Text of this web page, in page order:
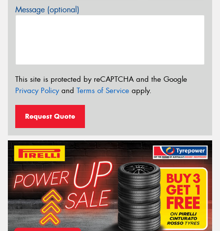
Message (optional)
This site is protected by reCAPTCHA and the Google
Privacy Policyand Terms of Service apply.
Request Quote